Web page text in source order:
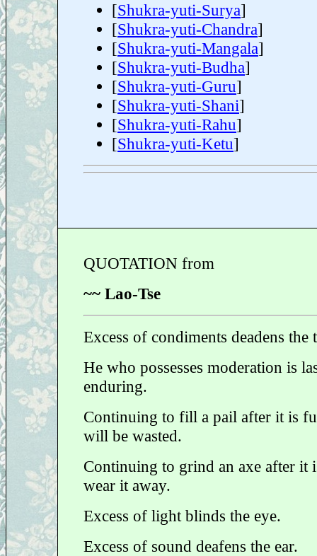
[Shukra-yuti-Surya]
[Shukra-yuti-Chandra]
[Shukra-yuti-Mangala]
[Shukra-yuti-Budha]
[Shukra-yuti-Guru]
[Shukra-yuti-Shani]
[Shukra-yuti-Rahu]
[Shukra-yuti-Ketu]
QUOTATION from
~~ Lao-Tse
Excess of condiments deadens the
He who possesses moderation is
enduring.
Continuing to fill a pail after it is
will be wasted.
Continuing to grind an axe after it
wear it away.
Excess of light blinds the eye.
Excess of sound deafens the ear.